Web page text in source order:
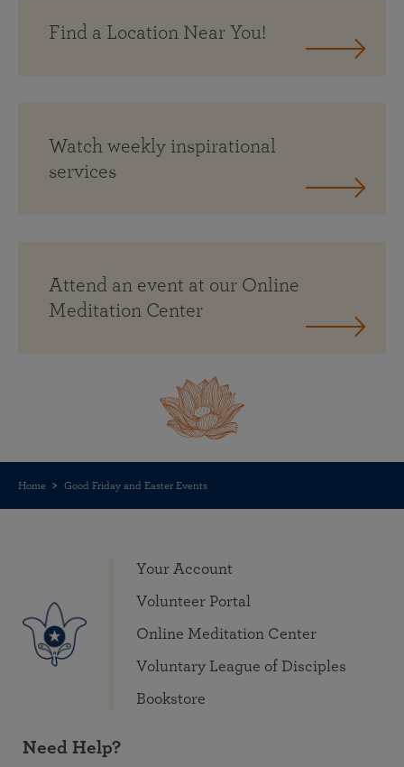
Find a Location Near You!
Watch weekly inspirational
services
Attend an event at our Online
Meditation Center
Home Good Friday and Easter Events
Your Account
Volunteer Portal
Online Meditation Center
Voluntary League of Disciples
Bookstore
Need Help?